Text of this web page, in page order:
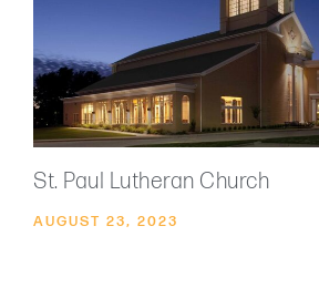
St. Paul Lutheran Church
AUGUST 23, 2023